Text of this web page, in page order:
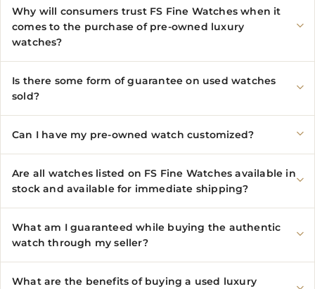
Why will consumers trust FS Fine Watches when it
comes to the purchase of pre-owned luxury
watches?
Is there some form of guarantee on used watches
sold?
Can I have my pre-owned watch customized?
Are all watches listed on FS Fine Watches available in
stock and available for immediate shipping?
What am I guaranteed while buying the authentic
watch through my seller?
What are the benefits of buying a used luxury